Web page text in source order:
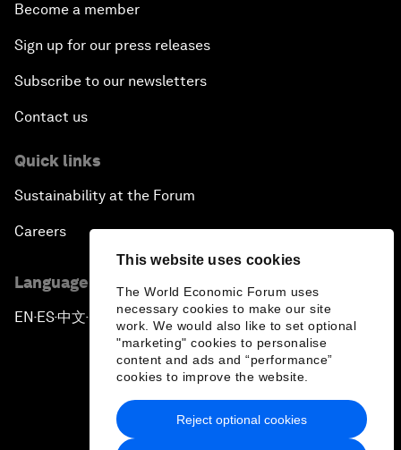
This website uses cookies
The World Economic Forum uses
necessary cookies to make our site
work. We would also like to set optional
"marketing" cookies to personalise
content and ads and “performance”
cookies to improve the website.
Reject optional cookies
Become a member
Sign up for our press releases
Subscribe to our newsletters
Contact us
Quick links
Sustainability at the Forum
Careers
Language editions
EN ▪ ES▪中文▪ 日本語
Privacy Policy & Terms of Service